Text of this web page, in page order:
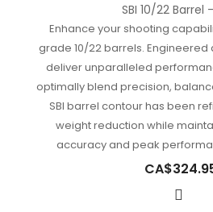
SBI 10/22 Barrel
Enhance your shooting
grade 10/22 barrels.
deliver unparalleled
optimally blend precision,
SBI barrel contour has been
weight reduction while
accuracy and peak